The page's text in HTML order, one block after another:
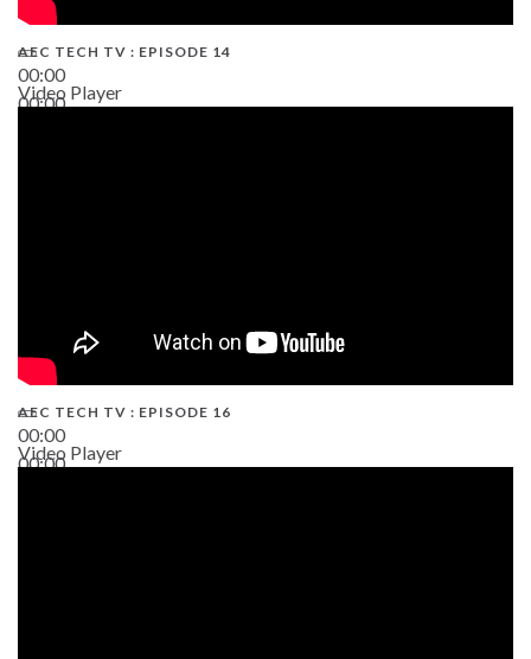
00:00
00:00
AEC TECH TV : EPISODE 14
Video Player
00:00
00:00
AEC TECH TV : EPISODE 16
Video Player